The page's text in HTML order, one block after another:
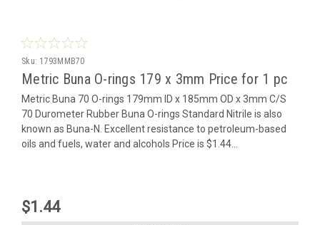
Sku: 1793MMB70
Metric Buna O-rings 179 x 3mm Price for 1 pc
Metric Buna 70 O-rings 179mm ID x 185mm OD x 3mm C/S
70 Durometer Rubber Buna O-rings Standard Nitrile is also
known as Buna-N. Excellent resistance to petroleum-based
oils and fuels, water and alcohols Price is $1.44...
$1.44